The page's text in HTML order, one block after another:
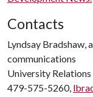
Contacts
Lyndsay Bradshaw,
communications
University Relations
479-575-5260,